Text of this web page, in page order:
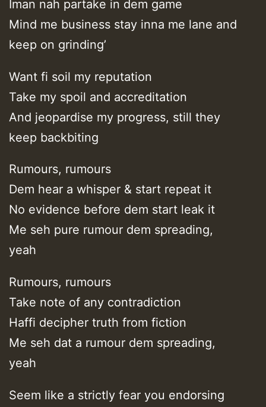
Iman nah partake in dem game
Mind me business stay inna me lane and
keep on grinding’
Want fi soil my reputation
Take my spoil and accreditation
And jeopardise my progress, still they
keep backbiting
Rumours, rumours
Dem hear a whisper & start repeat it
No evidence before dem start leak it
Me seh pure rumour dem spreading,
yeah
Rumours, rumours
Take note of any contradiction
Haffi decipher truth from fiction
Me seh dat a rumour dem spreading,
yeah
Seem like a strictly fear you endorsing